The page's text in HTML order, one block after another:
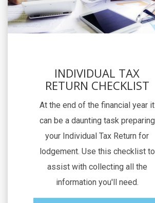
INDIVIDUAL TAX
RETURN CHECKLIST
At the end of the financial year it
can be a daunting task preparing
your Individual Tax Return for
lodgement. Use this checklist to
assist with collecting all the
information you'll need.